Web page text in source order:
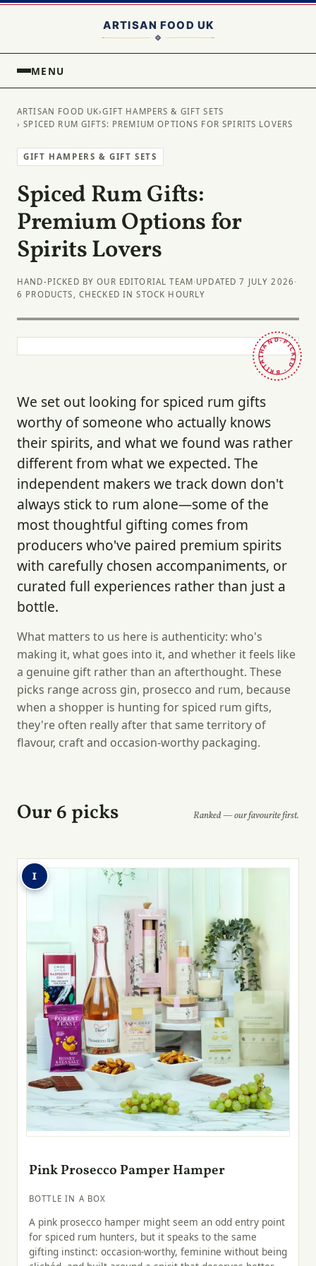
MENU
ARTISAN FOOD UK›GIFT HAMPERS & GIFT SETS
› SPICED RUM GIFTS: PREMIUM OPTIONS FOR SPIRITS LOVERS
GIFT HAMPERS & GIFT SETS
Spiced Rum Gifts:
Premium Options for
Spirits Lovers
HAND-PICKED BY OUR EDITORIAL TEAM· UPDATED 7 JULY 2026 ·
6 PRODUCTS, CHECKED IN STOCK HOURLY
HAND-PICKED · BRITAIN ·
We set out looking for spiced rum gifts
worthy of someone who actually knows
their spirits, and what we found was rather
different from what we expected. The
independent makers we track down don't
always stick to rum alone—some of the
most thoughtful gifting comes from
producers who've paired premium spirits
with carefully chosen accompaniments, or
curated full experiences rather than just a
bottle.
What matters to us here is authenticity: who's
making it, what goes into it, and whether it feels like
a genuine gift rather than an afterthought. These
picks range across gin, prosecco and rum, because
when a shopper is hunting for spiced rum gifts,
they're often really after that same territory of
flavour, craft and occasion-worthy packaging.
Our 6 picks Ranked — our favourite first.
1
Pink Prosecco Pamper Hamper
BOTTLE IN A BOX
A pink prosecco hamper might seem an odd entry point
for spiced rum hunters, but it speaks to the same
gifting instinct: occasion-worthy, feminine without being